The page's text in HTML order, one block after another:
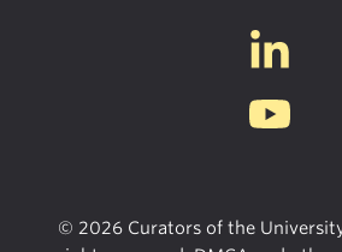
© 2026 Curators of the